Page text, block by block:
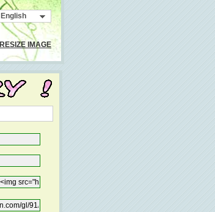
English
RESIZE IMAGE